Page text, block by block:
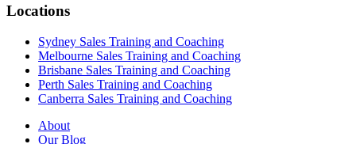
Locations
Sydney Sales Training and Coaching
Melbourne Sales Training and Coaching
Brisbane Sales Training and Coaching
Perth Sales Training and Coaching
Canberra Sales Training and Coaching
About
Our Blog